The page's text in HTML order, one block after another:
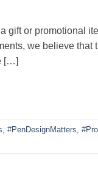
gift or promotional
we believe that
[…]
, #PenDesignMatters,